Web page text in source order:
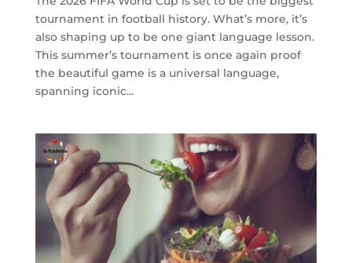
tournament in football history. What’s more, it’s
also shaping up to be one giant language lesson.
This summer’s tournament is once again proof
the beautiful game is a universal language,
spanning iconic...